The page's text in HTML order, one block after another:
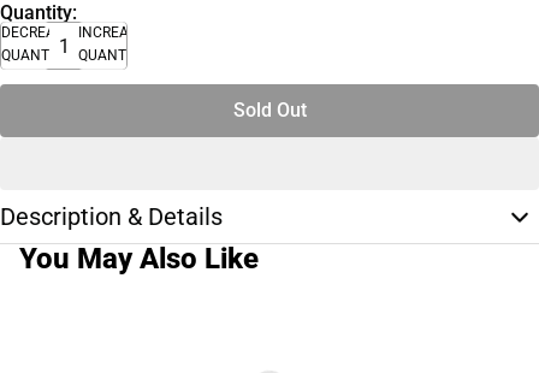
Quantity:
DECREASE
QUANTITY
INCREASE
QUANTITY
Sold Out
Description & Details
You May Also Like